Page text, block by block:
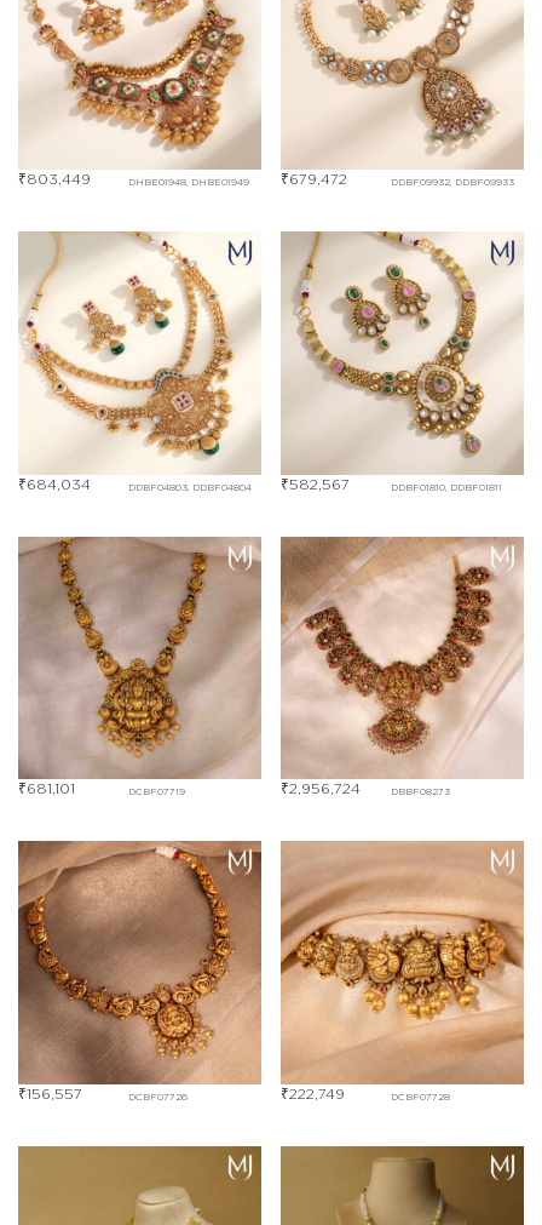
DHBE01948, DHBE01949
₹803,449 DDBF09932, DDBF09933
₹679,472
DDBF04803, DDBF04804
₹684,034 DDBF01810, DDBF01811
₹582,567
DCBF07719
₹681,101 DBBF08273
₹2,956,724
DCBF07726
₹156,557 DCBF07728
₹222,749